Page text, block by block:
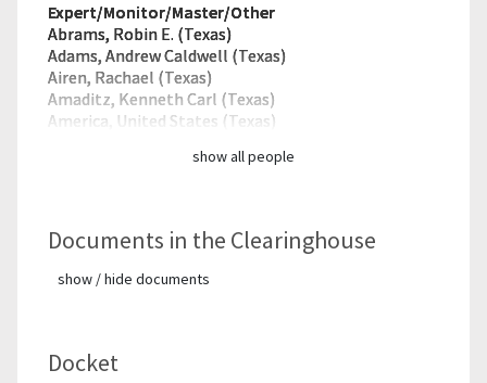
Expert/Monitor/Master/Other
Abrams, Robin E. (Texas)
Adams, Andrew Caldwell (Texas)
Airen, Rachael (Texas)
Amaditz, Kenneth Carl (Texas)
America, United States (Texas)
show all people
Documents in the Clearinghouse
show / hide documents
Docket